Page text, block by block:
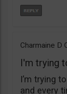
Charmaine D
I'm trying
I’m trying
and every